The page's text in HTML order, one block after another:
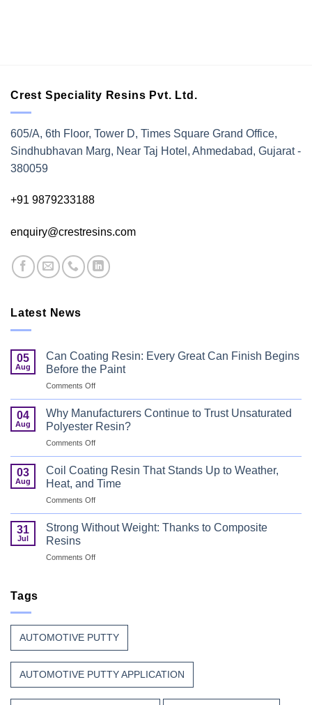
Crest Speciality Resins Pvt. Ltd.
605/A, 6th Floor, Tower D, Times Square Grand Office,
Sindhubhavan Marg, Near Taj Hotel, Ahmedabad, Gujarat -
380059
+91 9879233188
enquiry@crestresins.com
Latest News
05
Aug
Can Coating Resin: Every Great Can Finish Begins
Before the Paint
Comments Offon
Coating
Resin:
Every
Great
Can
Finish
Begins
Paint
04
Aug
Why Manufacturers Continue to Trust Unsaturated
Polyester Resin?
Comments Offon
Manufacturers
Continue
to
Trust
Unsaturated
Polyester
03
Aug
Coil Coating Resin That Stands Up to Weather,
Heat, and Time
Comments Offon
Coating
Stands
31
Jul
Strong Without Weight: Thanks to Composite
Resins
Comments Offon
Composite
Resins
Tags
AUTOMOTIVE PUTTY
AUTOMOTIVE PUTTY APPLICATION